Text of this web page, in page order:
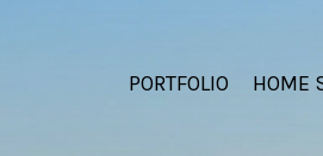
PORTFOLIO HOME